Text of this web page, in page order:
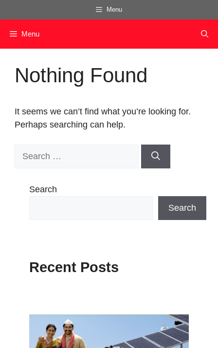
to
content
Menu
Menu
Nothing Found
It seems we can’t find what you’re looking for.
Perhaps searching can help.
Search
Search
Recent Posts